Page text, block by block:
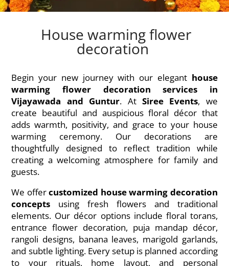
House warming flower
decoration
Begin your new journey with our elegant house
warming flower decoration services in
Vijayawada and Guntur. At Siree Events, we
create beautiful and auspicious floral décor that
adds warmth, positivity, and grace to your house
warming ceremony. Our decorations are
thoughtfully designed to reflect tradition while
creating a welcoming atmosphere for family and
guests.
We offercustomized house warming decoration
concepts using fresh flowers and traditional
elements. Our décor options include floral torans,
entrance flower decoration, puja mandap décor,
rangoli designs, banana leaves, marigold garlands,
and subtle lighting. Every setup is planned according
to your rituals, home layout, and personal